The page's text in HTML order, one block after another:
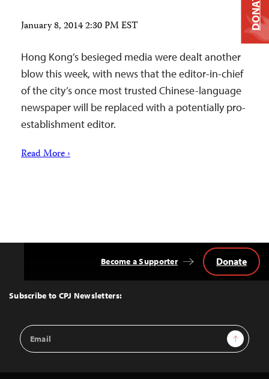
January 8, 2014 2:30 PM EST
Hong Kong’s besieged media were dealt another
blow this week, with news that the editor-in-chief
of the city’s once most trusted Chinese-language
newspaper will be replaced with a potentially pro-
establishment editor.
Read More ›
Top
Subscribe to CPJ Newsletters:
Email
Address
Sign Up
Become a Supporter Donate
DONATE